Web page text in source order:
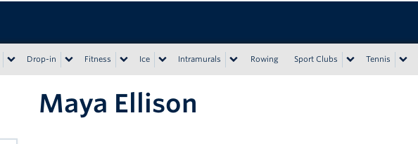
Drop-in Fitness Ice Intramurals Rowing Sport Clubs Tennis
Maya Ellison